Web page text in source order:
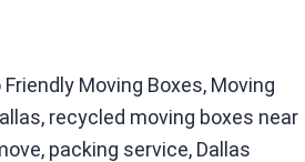
Moving Boxes, Moving
recycled moving boxes near
packing service, Dallas